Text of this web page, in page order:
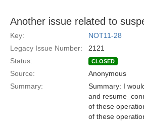
Another issue related to
Key:
NOT11-28
Legacy Issue Number:
2121
Status:
CLOSED
Source:
Anonymous
Summary:
Summary: I
and
of these
of these